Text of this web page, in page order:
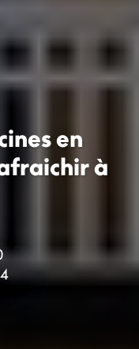
en
à